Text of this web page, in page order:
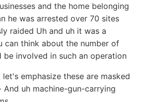
and the home belonging
he was arrested over 70 sites
raided Uh and uh it was a
can think about the number of
be involved in such an operation
emphasize these are masked
uh machine-gun-carrying